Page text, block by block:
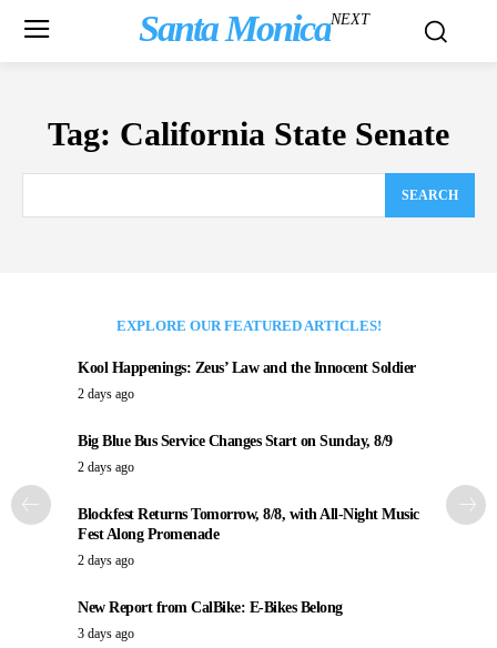
Santa MonicaNEXT
Tag: California State Senate
SEARCH
EXPLORE OUR FEATURED ARTICLES!
Kool Happenings: Zeus’ Law and the Innocent Soldier
2 days ago
Big Blue Bus Service Changes Start on Sunday, 8/9
2 days ago
Blockfest Returns Tomorrow, 8/8, with All-Night Music
Fest Along Promenade
2 days ago
New Report from CalBike: E-Bikes Belong
3 days ago